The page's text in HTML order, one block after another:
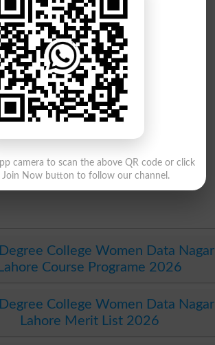
College Women Data Nagar
Lahore Course Programe 2026
College Women Data Nagar
Lahore Merit List 2026
camera to scan the above QR code or click
Join Now button to follow our channel.